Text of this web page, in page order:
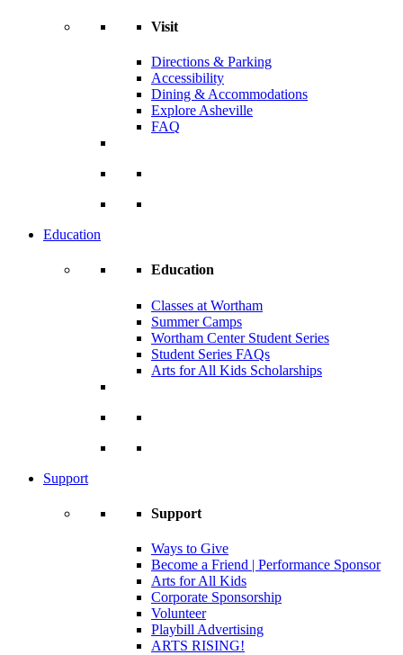
Visit
Directions & Parking
Accessibility
Dining & Accommodations
Explore Asheville
FAQ
Education
Education
Classes at Wortham
Summer Camps
Wortham Center Student Series
Student Series FAQs
Arts for All Kids Scholarships
Support
Support
Ways to Give
Become a Friend | Performance Sponsor
Arts for All Kids
Corporate Sponsorship
Volunteer
Playbill Advertising
ARTS RISING!